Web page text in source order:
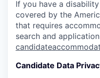
If you have a
covered by the
that requires
search and
Candidate Data